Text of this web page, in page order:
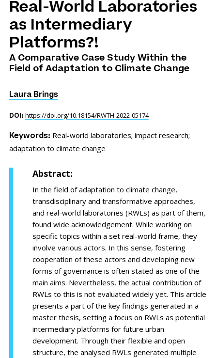
Real-World Laboratories
as Intermediary
Platforms?!
A Comparative Case Study Within the
Field of Adaptation to Climate Change
Laura Brings
DOI: https://doi.org/10.18154/RWTH-2022-05174
Keywords: Real-world laboratories; impact research;
adaptation to climate change
Abstract:
In the field of adaptation to climate change,
transdisciplinary and transformative approaches,
and real-world laboratories (RWLs) as part of them,
found wide acknowledgement. While working on
specific topics within a set real-world frame, they
involve various actors. In this sense, fostering
cooperation of these actors and developing new
forms of governance is often stated as one of the
main aims. Nevertheless, the actual contribution of
RWLs to this is not evaluated widely yet. This article
presents a part of the key findings generated in a
master thesis, setting a focus on RWLs as potential
intermediary platforms for future urban
development. Through their flexible and open
structure, the analysed RWLs generated multiple